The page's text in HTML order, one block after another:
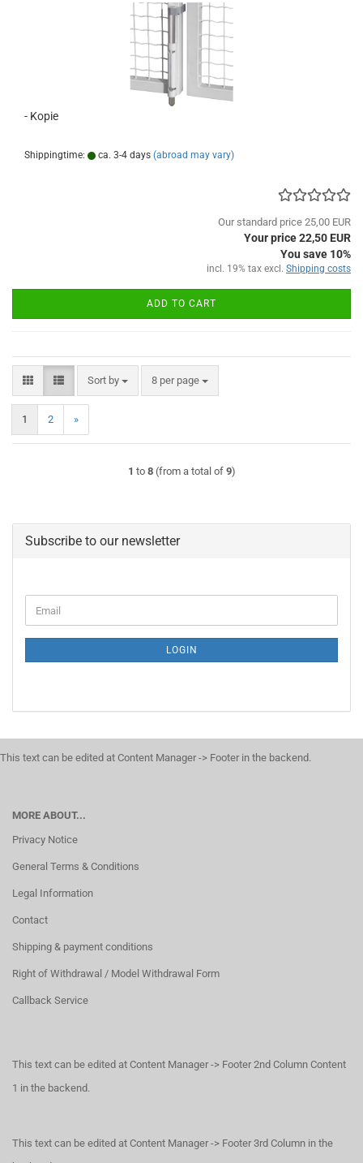
- Kopie
Shippingtime: ca. 3-4 days (abroad may vary)
Our standard price 25,00 EUR
Your price 22,50 EUR
You save 10%
incl. 19% tax excl. Shipping costs
ADD TO CART
Sort by
Sort by 8 per page
per page
1 2 »
1 to 8(from a total of 9)
Subscribe to our newsletter
TO
PAGE
Email
LOGIN
This text can be edited at Content Manager -> Footer in the backend.
MORE ABOUT...
Privacy Notice
General Terms & Conditions
Legal Information
Contact
Shipping & payment conditions
Right of Withdrawal / Model Withdrawal Form
Callback Service
This text can be edited at Content Manager -> Footer 2nd Column Content
1 in the backend.
This text can be edited at Content Manager -> Footer 3rd Column in the